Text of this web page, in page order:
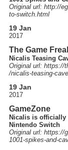
Original url: http://
to-switch.html
19 Jan
2017
The Game
Nicalis Teasing
Original url: https://
/nicalis-teasing-
19 Jan
2017
GameZone
Nicalis is officially
Nintendo Switch
Original url: https://
1001-spikes-and-